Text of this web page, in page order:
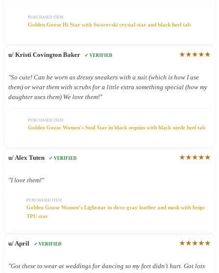
PURCHASED ITEM
Golden Goose Hi Star with Swarovski crystal star and black heel tab
u/ Kristi Covington Baker ✓ VERIFIED ★★★★★
"So cute! Can be worn as dressy sneakers with a suit (which is how I use
them) or wear them with scrubs for a little extra something special (how my
daughter uses them) We love them!"
PURCHASED ITEM
Golden Goose Women's Soul Star in black sequins with black suede heel tab
u/ Alex Tuten ✓ VERIFIED ★★★★★
"I love them!"
PURCHASED ITEM
Golden Goose Women’s Lightstar in dove-gray leather and mesh with beige
TPU star
u/ April ✓ VERIFIED ★★★★★
"Got these to wear at weddings for dancing so my feet didn’t hurt. Got lots